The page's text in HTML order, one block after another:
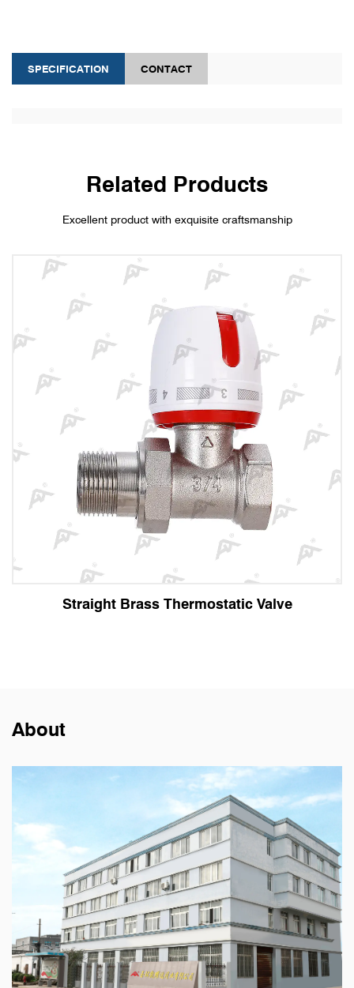
SPECIFICATION CONTACT
Related Products
Excellent product with exquisite craftsmanship
Straight Brass Thermostatic Valve
About